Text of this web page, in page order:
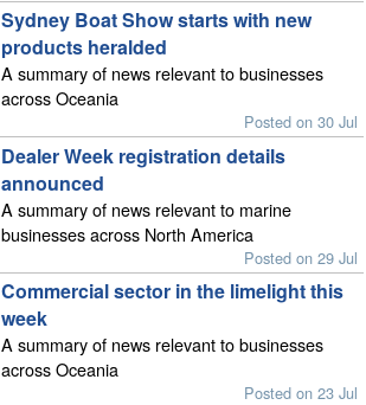
Sydney Boat Show starts with new
products heralded
A summary of news relevant to businesses
across Oceania
Posted on 30 Jul
Dealer Week registration details
announced
A summary of news relevant to marine
businesses across North America
Posted on 29 Jul
Commercial sector in the limelight this
week
A summary of news relevant to businesses
across Oceania
Posted on 23 Jul